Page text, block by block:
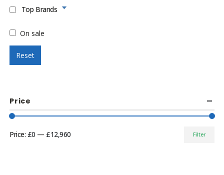
Top Brands
On sale
Reset
Price
Filter
Price: £0 — £12,960